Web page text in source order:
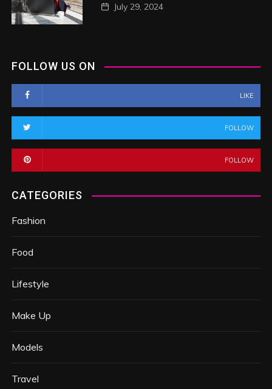
July 29, 2024
FOLLOW US ON
LIKE
FOLLOW
FOLLOW
CATEGORIES
Fashion
Food
Lifestyle
Make Up
Models
Travel